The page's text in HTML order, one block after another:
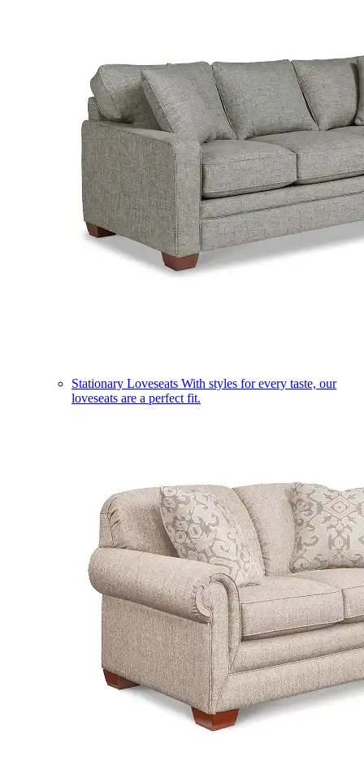
Stationary Loveseats With styles for every taste, our
loveseats are a perfect fit.